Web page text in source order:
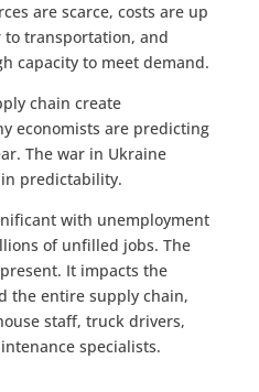
are scarce, costs are up
transportation, and
capacity to meet demand.
chain create
economists are predicting
The war in Ukraine
predictability.
with unemployment
of unfilled jobs. The
It impacts the
the entire supply chain,
staff, truck drivers,
specialists.